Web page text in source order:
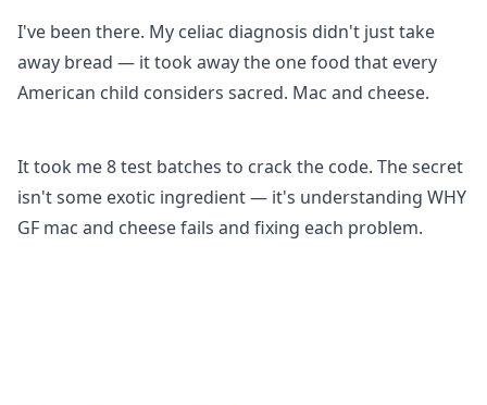
I've been there. My celiac diagnosis didn't just take
away bread — it took away the one food that every
American child considers sacred. Mac and cheese.
It took me 8 test batches to crack the code. The secret
isn't some exotic ingredient — it's understanding WHY
GF mac and cheese fails and fixing each problem.